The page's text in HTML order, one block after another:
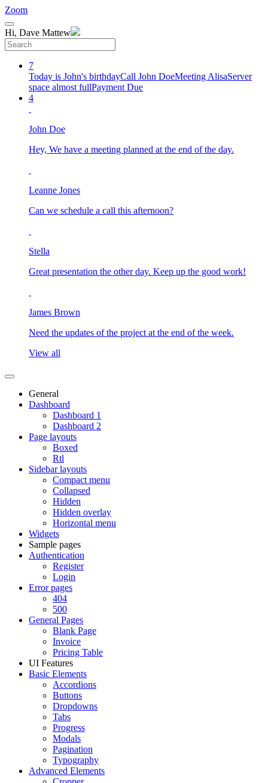
Zoom
Hi, Dave Mattew
7
Today is John's birthdayCall John DoeMeeting AlisaServer
space almost fullPayment Due
4
John Doe
Hey, We have a meeting planned at the end of the day.
Leanne Jones
Can we schedule a call this afternoon?
Stella
Great presentation the other day. Keep up the good work!
James Brown
Need the updates of the project at the end of the week.
View all
General
Dashboard
Dashboard 1
Dashboard 2
Page layouts
Boxed
Rtl
Sidebar layouts
Compact menu
Collapsed
Hidden
Hidden overlay
Horizontal menu
Widgets
Sample pages
Authentication
Register
Login
Error pages
404
500
General Pages
Blank Page
Invoice
Pricing Table
UI Features
Basic Elements
Accordions
Buttons
Dropdowns
Tabs
Progress
Modals
Pagination
Typography
Advanced Elements